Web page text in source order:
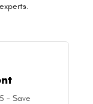
- Save